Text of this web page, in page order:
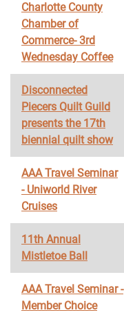
Charlotte County
Chamber of
Commerce- 3rd
Wednesday Coffee
Disconnected
Piecers Quilt Guild
presents the 17th
biennial quilt show
AAA Travel Seminar
- Uniworld River
Cruises
11th Annual
Mistletoe Ball
AAA Travel Seminar -
Member Choice